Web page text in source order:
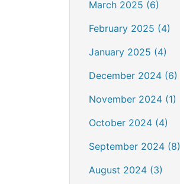
March 2025 (6)
February 2025 (4)
January 2025 (4)
December 2024 (6)
November 2024 (1)
October 2024 (4)
September 2024 (8)
August 2024 (3)